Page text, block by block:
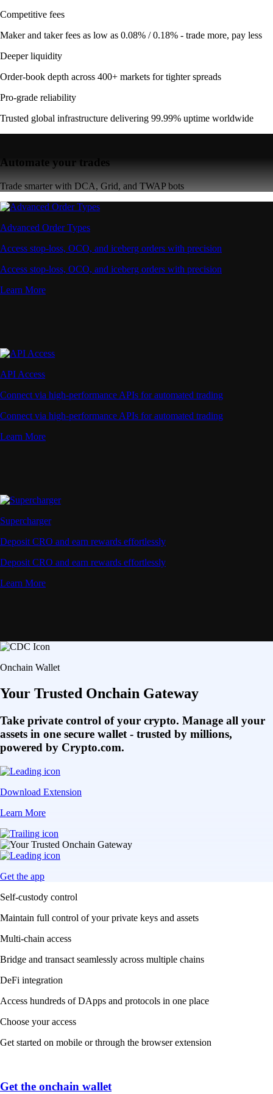
Competitive fees
Maker and taker fees as low as 0.08% / 0.18% - trade more, pay less
Deeper liquidity
Order-book depth across 400+ markets for tighter spreads
Pro-grade reliability
Trusted global infrastructure delivering 99.99% uptime worldwide
Automate your trades
Trade smarter with DCA, Grid, and TWAP bots
Advanced Order Types
Access stop-loss, OCO, and iceberg orders with precision
Access stop-loss, OCO, and iceberg orders with precision
Learn More
API Access
Connect via high-performance APIs for automated trading
Connect via high-performance APIs for automated trading
Learn More
Supercharger
Deposit CRO and earn rewards effortlessly
Deposit CRO and earn rewards effortlessly
Learn More
Onchain Wallet
Your Trusted Onchain Gateway
Take private control of your crypto. Manage all your
assets in one secure wallet - trusted by millions,
powered by Crypto.com.
Download Extension
Learn More
Get the app
Self-custody control
Maintain full control of your private keys and assets
Multi-chain access
Bridge and transact seamlessly across multiple chains
DeFi integration
Access hundreds of DApps and protocols in one place
Choose your access
Get started on mobile or through the browser extension
Get the onchain wallet